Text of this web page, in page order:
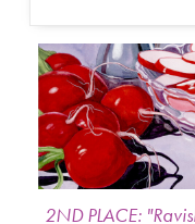
2ND PLACE: